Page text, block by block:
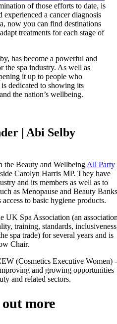
of those efforts to date, is
a cancer diagnosis
now you can find destinations
treatments for each stage of
has become a powerful and
the spa industry. As well as
it up to people who
dedicated to showing its
the nation’s wellbeing.
| Abi Selby
the Beauty and Wellbeing All Party
Carolyn Harris MP. They have
and its members as well as to
as Menopause and Beauty Banks
to basic hygiene products.
UK Spa Association (an
training, standards,
spa trade) for several years and is
Chair.
(Cosmetics Executive Women) -
and growing opportunities
and related sectors.
more